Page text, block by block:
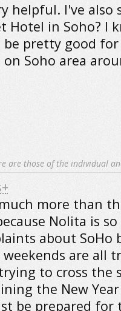
helpful. I've
Hotel in Soho? I
pretty good
on Soho area
are those of the individual
much more than
Nolita is
about SoHo
are all
to cross the
the New
be prepared for